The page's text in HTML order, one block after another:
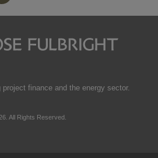
finance and the energy sector.
All Rights Reserved.